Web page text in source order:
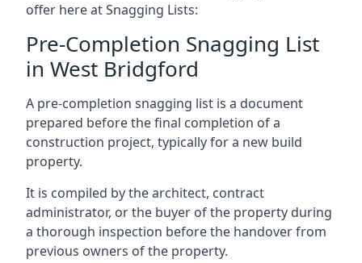
offer here at Snagging Lists:
Pre-Completion Snagging List
in West Bridgford
A pre-completion snagging list is a document
prepared before the final completion of a
construction project, typically for a new build
property.
It is compiled by the architect, contract
administrator, or the buyer of the property during
a thorough inspection before the handover from
previous owners of the property.